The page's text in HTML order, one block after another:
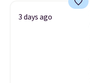
3 days ago